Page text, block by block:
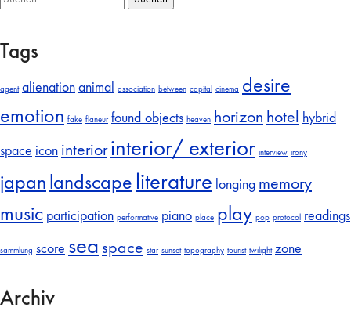
nach:
Tags
agent alienationanimal association between capital cinema desire
emotion fake flaneur found objects heaven horizon hotel hybrid
space icon interiorinterior/ exterior interview irony
japanlandscape literature longing memory
music participation performative piano place play pop protocol readings
sammlung score sea space star sunset topography tourist twilight zone
Archiv